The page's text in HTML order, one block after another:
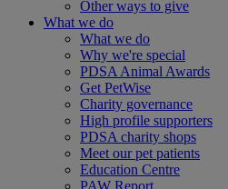
Other ways to give
What we do
What we do
Why we're special
PDSA Animal Awards
Get PetWise
Charity governance
High profile supporters
PDSA charity shops
Meet our pet patients
Education Centre
PAW Report